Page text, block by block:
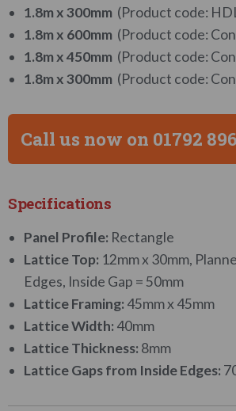
1.8m x 300mm (Product code:
1.8m x 600mm (Product code:
1.8m x 450mm (Product code:
1.8m x 300mm (Product code:
Call us now on 01792
Specifications
Panel Profile: Rectangle
Lattice Top: 12mm x 30mm,
Edges, Inside Gap = 50mm
Lattice Framing: 45mm x 45mm
Lattice Width: 40mm
Lattice Thickness: 8mm
Lattice Gaps from Inside Edges: